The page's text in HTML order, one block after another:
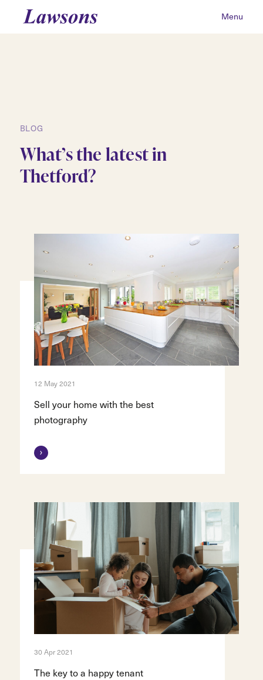
Menu
BLOG
What’s the latest in
Thetford?
12 May 2021
Sell your home with the best
photography
30 Apr 2021
The key to a happy tenant